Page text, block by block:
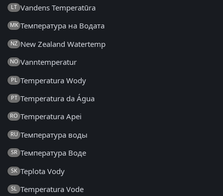
LT Vandens Temperatūra
MK Температура на Водата
NZ New Zealand Watertemp
NO Vanntemperatur
PL Temperatura Wody
PT Temperatura da Água
RO Temperatura Apei
RU Температура воды
SR Температура Воде
SK Teplota Vody
SL Temperatura Vode